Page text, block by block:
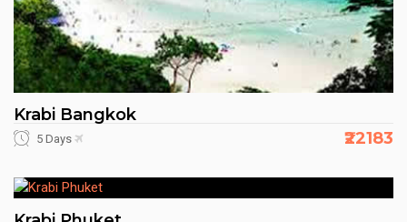
Krabi Bangkok
5 Days ₹22183